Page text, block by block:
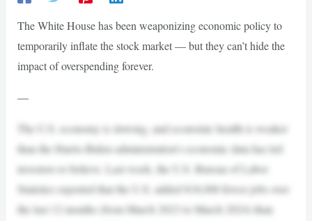
The White House has been weaponizing economic policy to
temporarily inflate the stock market — but they can’t hide the
impact of overspending forever.
—
The U.S. economy is slowing, and economic health is weaker
than the Harris-Biden administration’s economic data has led
investors to believe. Last week, the U.S. Bureau of Labor
Statistics reported that the U.S. added 818,000 fewer jobs over
the last 12 months (from March 2023 to March 2024) than